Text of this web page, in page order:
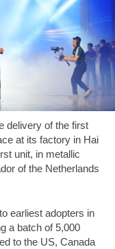
delivery of the first
at its factory in Hai
unit, in metallic
of the Netherlands
earliest adopters in
a batch of 5,000
to the US, Canada